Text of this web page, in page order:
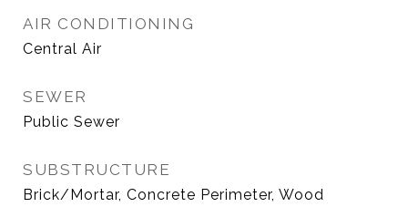
AIR CONDITIONING
Central Air
SEWER
Public Sewer
SUBSTRUCTURE
Brick/Mortar, Concrete Perimeter, Wood